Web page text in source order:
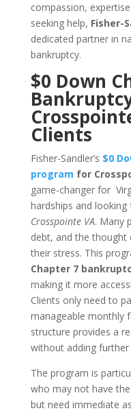
compassion,
seeking help, Fisher-
dedicated partner in
bankruptcy.
$0 Down
Clients
Fisher-Sandler’s $0
program for
game-changer for
hardships and looking
Crosspointe VA. Many
debt, and the thought
their stress. This
Chapter 7
making it more
Clients only need to
manageable monthly
structure provides a
without adding further
The program is
who may not have
but need immediate